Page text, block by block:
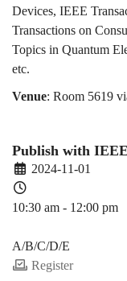
Devices, IEEE
Transactions on
Topics in Quantum
etc.
Venue: Room 5619
Publish with IEEE
2024-11-01
10:30 am - 12:00 pm
A/B/C/D/E
Register